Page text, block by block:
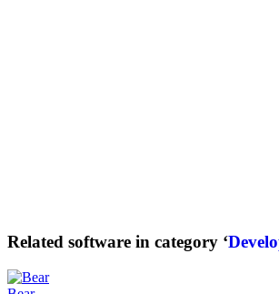
Related software in category ‘